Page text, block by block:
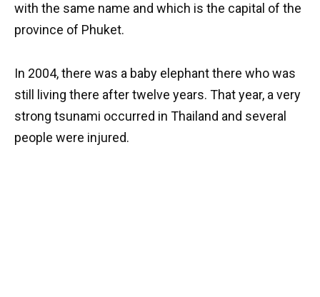
with the same name and which is the capital of the
province of Phuket.
In 2004, there was a baby elephant there who was
still living there after twelve years. That year, a very
strong tsunami occurred in Thailand and several
people were injured.